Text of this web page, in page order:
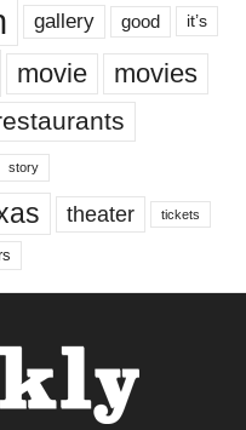
gallery good it’s
movie movies
story
theater tickets